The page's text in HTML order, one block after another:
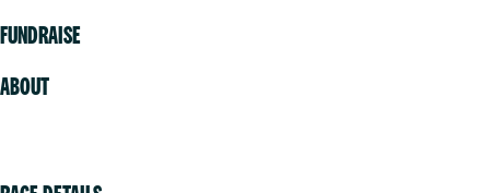
FUNDRAISE
ABOUT